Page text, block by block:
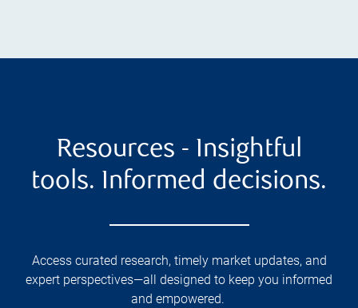
Resources - Insightful
tools. Informed decisions.
Access curated research, timely market updates, and
expert perspectives—all designed to keep you informed
and empowered.